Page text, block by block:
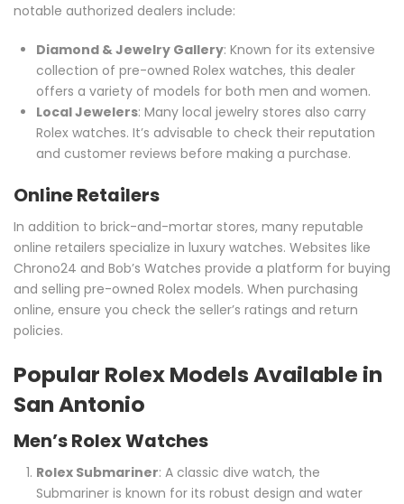
notable authorized dealers include:
Diamond & Jewelry Gallery: Known for its extensive
collection of pre-owned Rolex watches, this dealer
offers a variety of models for both men and women.
Local Jewelers: Many local jewelry stores also carry
Rolex watches. It’s advisable to check their reputation
and customer reviews before making a purchase.
Online Retailers
In addition to brick-and-mortar stores, many reputable
online retailers specialize in luxury watches. Websites like
Chrono24 and Bob’s Watches provide a platform for buying
and selling pre-owned Rolex models. When purchasing
online, ensure you check the seller’s ratings and return
policies.
Popular Rolex Models Available in
San Antonio
Men’s Rolex Watches
Rolex Submariner: A classic dive watch, the
Submariner is known for its robust design and water